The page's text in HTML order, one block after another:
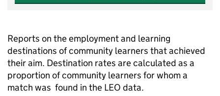
Reports on the employment and learning
destinations of community learners that achieved
their aim. Destination rates are calculated as a
proportion of community learners for whom a
match was found in the LEO data.